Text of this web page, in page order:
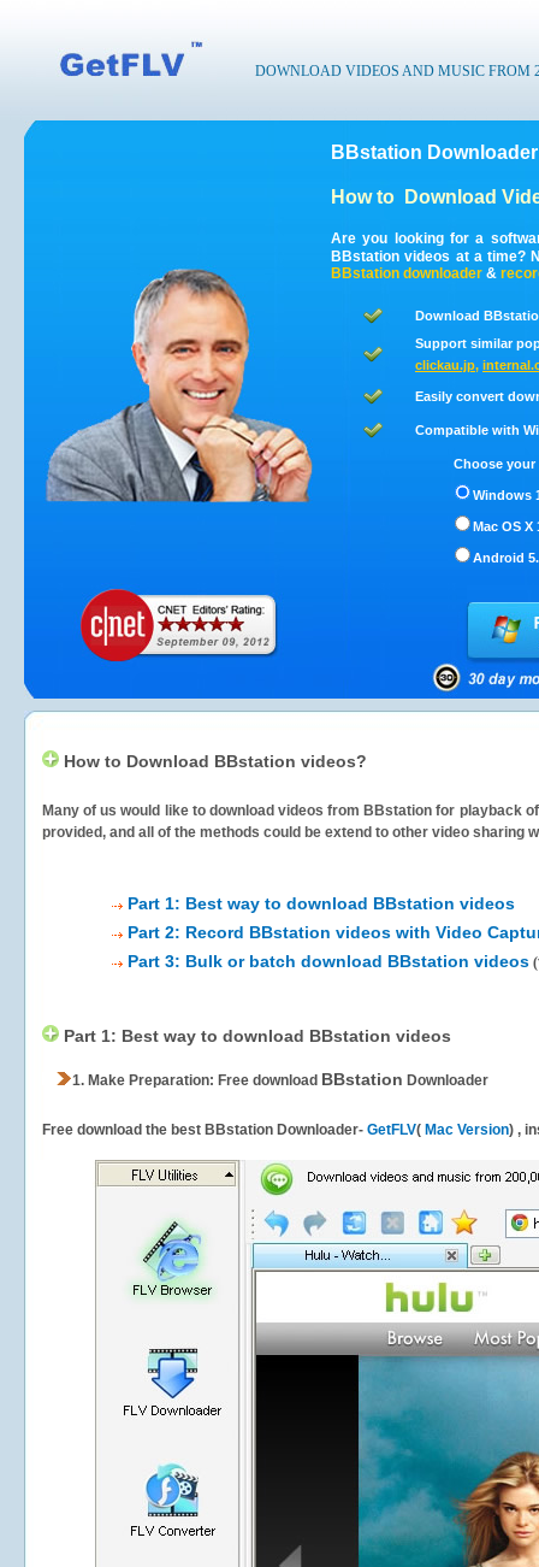
DOWNLOAD VIDEOS AND MUSIC FROM
BBstation
How to Download
Are you looking for a
BBstation videos at a time?
BBstation downloader &
Download
Support similar
clickau.jp,
Easily convert
Compatible with
Choose
Windows
Mac OS X
Android
How to Download BBstation videos?
Many of us would like to download videos from BBstation for playback
provided, and all of the methods could be extend to other video sharing
Part 1: Best way to download BBstation videos
Part 2: Record BBstation videos with Video
Part 3: Bulk or batch download BBstation videos (
Part 1: Best way to download BBstation videos
1. Make Preparation: Free download BBstation Downloader
Free download the best BBstation Downloader- GetFLV( Mac Version) ,